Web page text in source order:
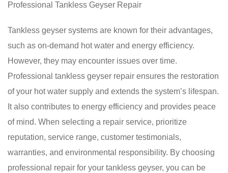
Professional Tankless Geyser Repair
Tankless geyser systems are known for their advantages,
such as on-demand hot water and energy efficiency.
However, they may encounter issues over time.
Professional tankless geyser repair ensures the restoration
of your hot water supply and extends the system’s lifespan.
It also contributes to energy efficiency and provides peace
of mind. When selecting a repair service, prioritize
reputation, service range, customer testimonials,
warranties, and environmental responsibility. By choosing
professional repair for your tankless geyser, you can be